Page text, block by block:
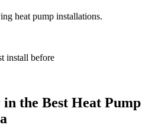
heat pump installations.
install before
the Best Heat Pump